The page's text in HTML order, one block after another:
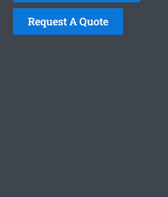
Request A Quote